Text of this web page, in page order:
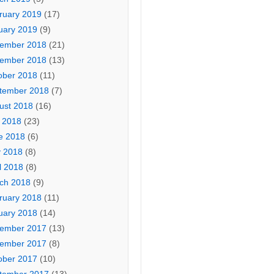
2019(17)
2019(9)
2018(21)
2018(13)
2018(11)
2018(7)
2018(16)
2018(23)
2018(6)
2018(8)
2018(8)
2018(9)
2018(11)
2018(14)
2017 (13)
2017 (8)
2017 (10)